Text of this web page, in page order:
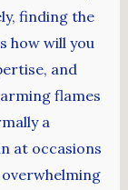
finding the
how will you
and
flames
a
at occasions